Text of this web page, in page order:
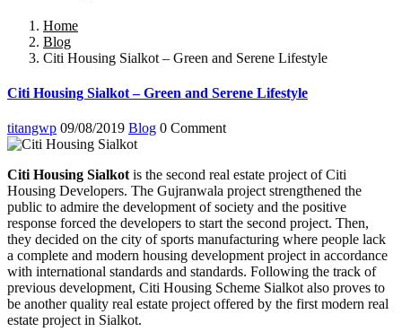
Home
Blog
Citi Housing Sialkot – Green and Serene Lifestyle
Citi Housing Sialkot – Green and Serene Lifestyle
titangwp 09/08/2019 Blog 0 Comment
Citi Housing Sialkot is the second real estate project of Citi
Housing Developers. The Gujranwala project strengthened the
public to admire the development of society and the positive
response forced the developers to start the second project. Then,
they decided on the city of sports manufacturing where people lack
a complete and modern housing development project in accordance
with international standards and standards. Following the track of
previous development, Citi Housing Scheme Sialkot also proves to
be another quality real estate project offered by the first modern real
estate project in Sialkot.